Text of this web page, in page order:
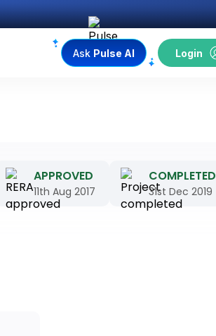
Ask Pulse AI Login
APPROVED
11th Aug 2017
COMPLETED
31st Dec 2019